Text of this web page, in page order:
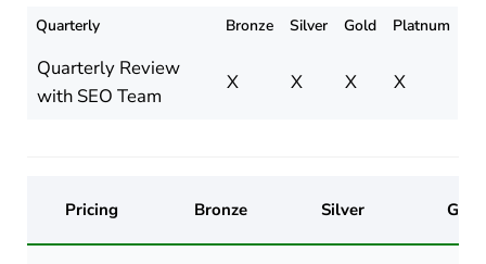
Quarterly Bronze Silver Gold Platnum
Quarterly Review
with SEO Team
X X X X
Pricing Bronze Silver Gold